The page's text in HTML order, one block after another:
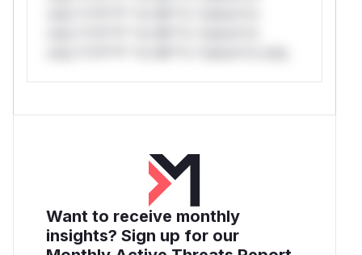
Want to receive monthly
insights? Sign up for our